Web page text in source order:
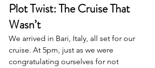
Plot Twist: The Cruise That
Wasn’t
We arrived in Bari, Italy, all set for our
cruise. At 5pm, just as we were
congratulating ourselves for not